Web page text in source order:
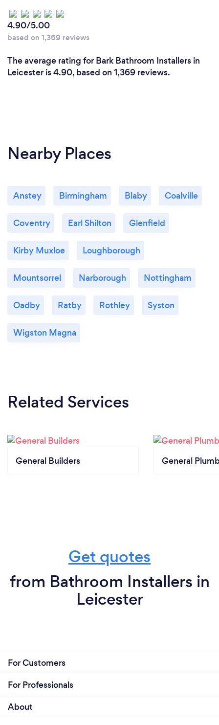
4.90/5.00
based on 1,369 reviews
The average rating for Bark Bathroom Installers in
Leicester is 4.90, based on 1,369 reviews.
Nearby Places
Anstey Birmingham Blaby Coalville
Coventry Earl Shilton Glenfield
Kirby Muxloe Loughborough
Mountsorrel Narborough Nottingham
Oadby Ratby Rothley Syston
Wigston Magna
Related Services
General Builders General
Get quotes
from Bathroom Installers in
Leicester
For Customers
For Professionals
About